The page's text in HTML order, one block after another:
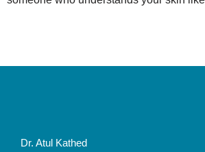
Dr. Atul Kathed